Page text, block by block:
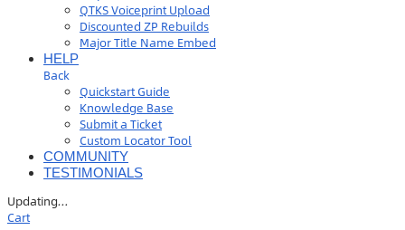
QTKS Voiceprint Upload
Discounted ZP Rebuilds
Major Title Name Embed
HELP
Back
Quickstart Guide
Knowledge Base
Submit a Ticket
Custom Locator Tool
COMMUNITY
TESTIMONIALS
Updating…
Cart